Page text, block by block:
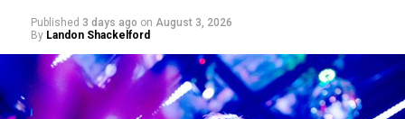
Published 3 days ago on August 3, 2026
By Landon Shackelford